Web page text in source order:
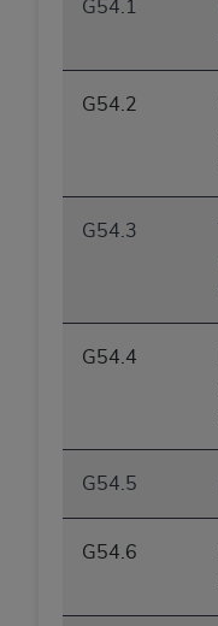
G54.1
G54.2
G54.3
G54.4
G54.5
G54.6